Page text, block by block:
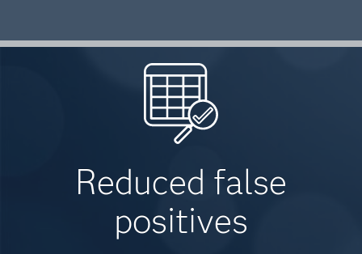
Reduced false
positives